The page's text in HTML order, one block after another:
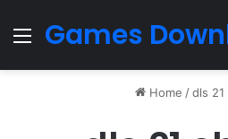
Menu
Games
Home /dls 21